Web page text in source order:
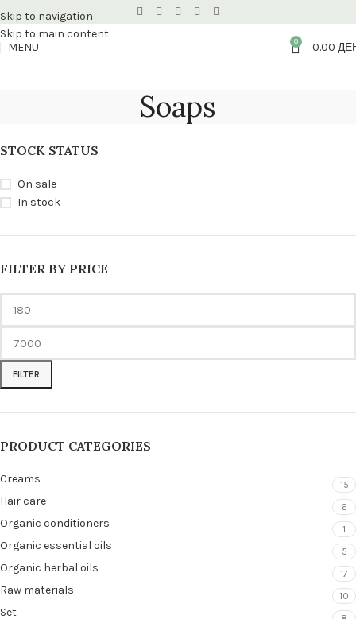
Skip to navigation
Skip to main content
MENU
0 0.00
Soaps
STOCK STATUS
On sale
In stock
FILTER BY PRICE
FILTER
PRODUCT CATEGORIES
Creams 15
Hair care 6
Organic conditioners 1
Organic essential oils 5
Organic herbal oils 17
Raw materials 10
Set